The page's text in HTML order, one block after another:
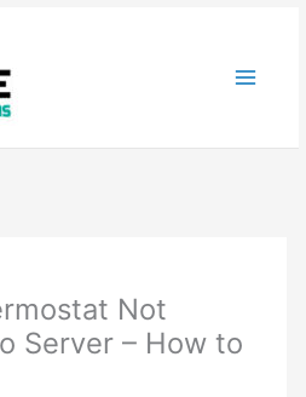
Not
Server – How to